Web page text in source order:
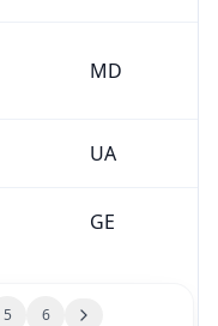
MD
UA
GE
5 6